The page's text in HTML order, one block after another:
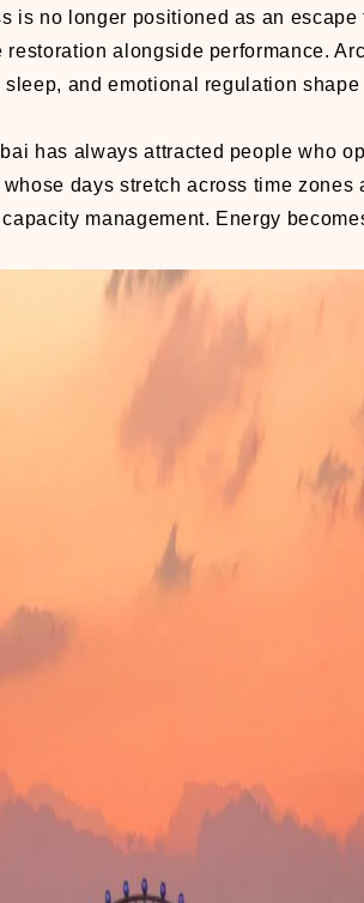
is no longer positioned as an
alongside performance.
and emotional regulation
has always attracted people who
days stretch across time zones
management. Energy